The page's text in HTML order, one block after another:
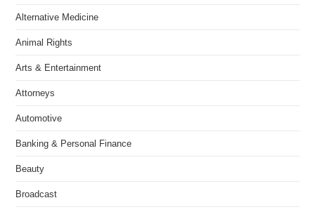
Alternative Medicine
Animal Rights
Arts & Entertainment
Attorneys
Automotive
Banking & Personal Finance
Beauty
Broadcast